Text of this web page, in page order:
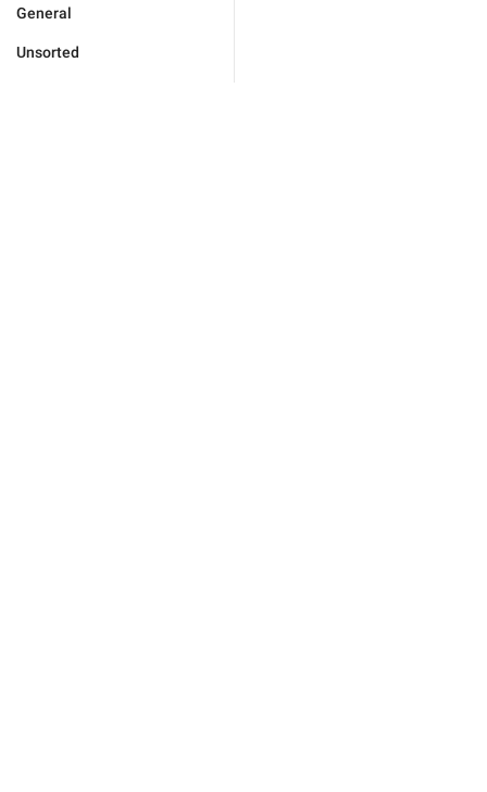
General
Unsorted